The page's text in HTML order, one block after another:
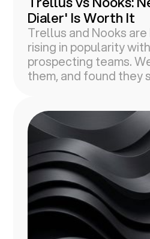
Dialer' Is Worth It
Trellus and Nooks
rising in popularity
prospecting teams.
them, and found they